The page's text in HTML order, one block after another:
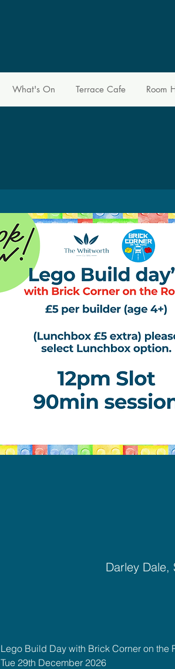
What's On Terrace Cafe Room
Darley Dale,
Lego Build Day with Brick Corner on the
Tue 29th December 2026